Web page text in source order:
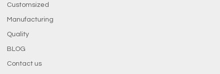
Customsized
Manufacturing
Quality
BLOG
Contact us